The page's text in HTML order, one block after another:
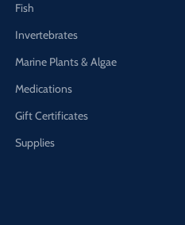
Fish
Invertebrates
Marine Plants & Algae
Medications
Gift Certificates
Supplies